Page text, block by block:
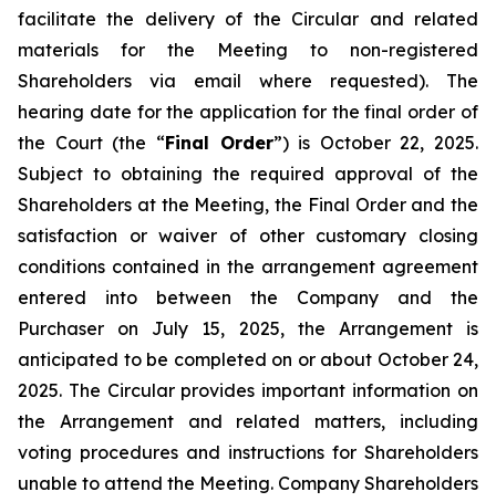
facilitate the delivery of the Circular and related
materials for the Meeting to non-registered
Shareholders via email where requested). The
hearing date for the application for the final order of
the Court (the “Final Order”) is October 22, 2025.
Subject to obtaining the required approval of the
Shareholders at the Meeting, the Final Order and the
satisfaction or waiver of other customary closing
conditions contained in the arrangement agreement
entered into between the Company and the
Purchaser on July 15, 2025, the Arrangement is
anticipated to be completed on or about October 24,
2025. The Circular provides important information on
the Arrangement and related matters, including
voting procedures and instructions for Shareholders
unable to attend the Meeting. Company Shareholders